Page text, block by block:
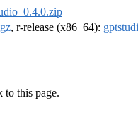
, r-release (x86_64):
to this page.